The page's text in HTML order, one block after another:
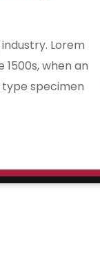
Lorem
when an
specimen